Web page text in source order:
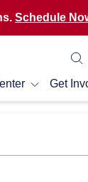
Schedule
Get